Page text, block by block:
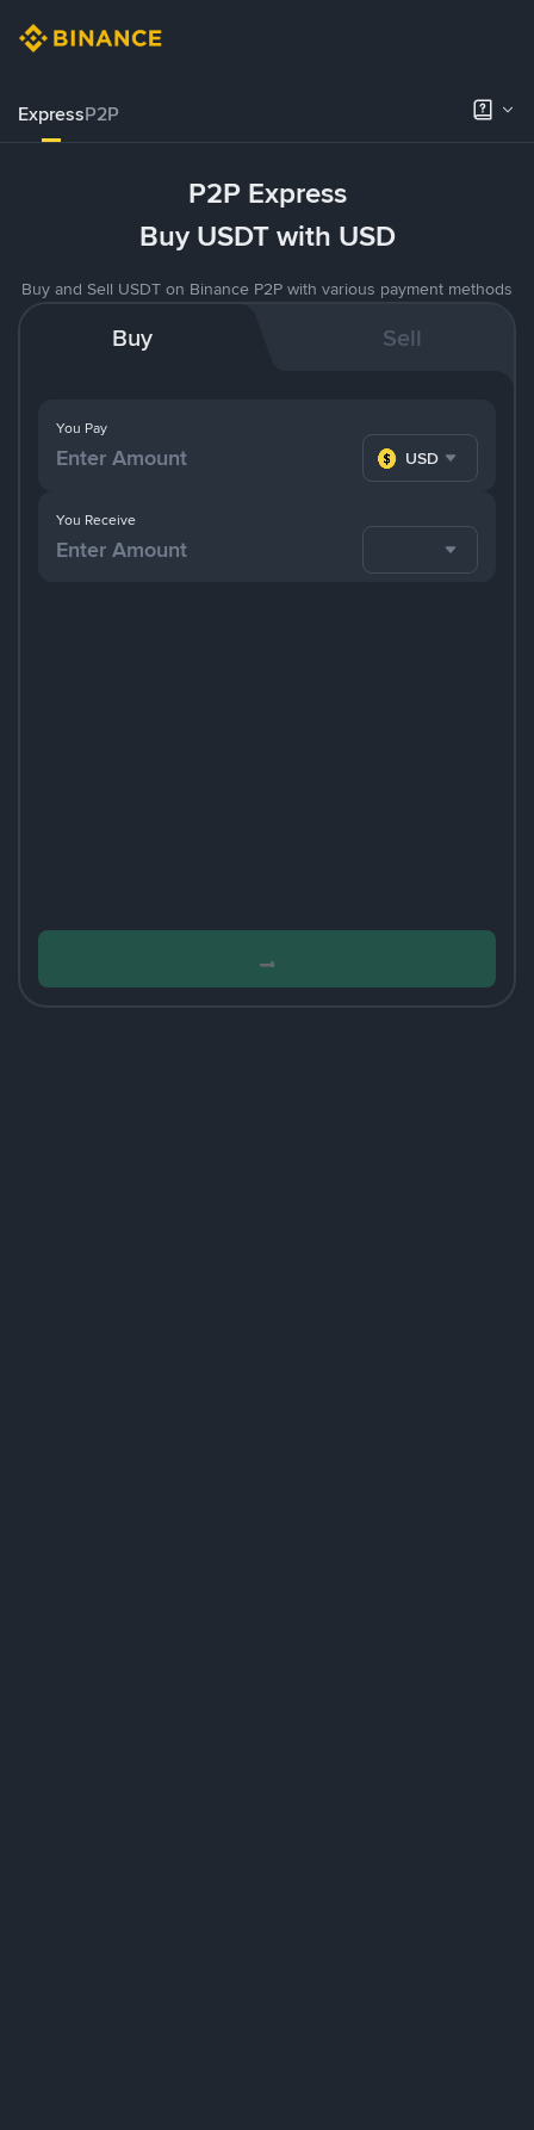
ExpressP2P
P2P Express
Buy USDT with USD
Buy and Sell USDT on Binance P2P with various payment methods
Buy Sell
You Pay
USD
You Receive